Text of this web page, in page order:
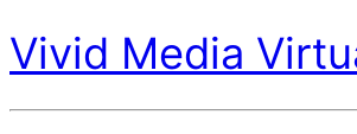
Vivid Media